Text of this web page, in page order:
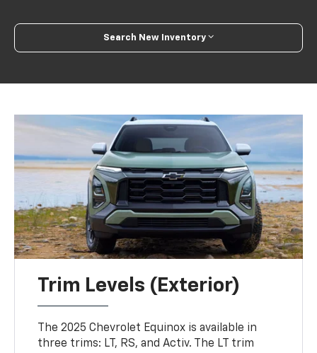
Search New Inventory
Trim Levels (Exterior)
The 2025 Chevrolet Equinox is available in
three trims: LT, RS, and Activ. The LT trim